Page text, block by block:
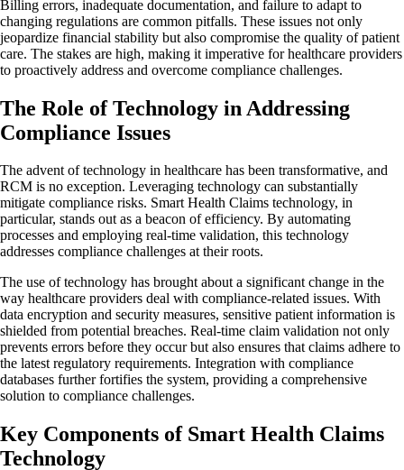
Billing errors, inadequate documentation, and failure to adapt to
changing regulations are common pitfalls. These issues not only
jeopardize financial stability but also compromise the quality of patient
care. The stakes are high, making it imperative for healthcare providers
to proactively address and overcome compliance challenges.
The Role of Technology in Addressing
Compliance Issues
The advent of technology in healthcare has been transformative, and
RCM is no exception. Leveraging technology can substantially
mitigate compliance risks. Smart Health Claims technology, in
particular, stands out as a beacon of efficiency. By automating
processes and employing real-time validation, this technology
addresses compliance challenges at their roots.
The use of technology has brought about a significant change in the
way healthcare providers deal with compliance-related issues. With
data encryption and security measures, sensitive patient information is
shielded from potential breaches. Real-time claim validation not only
prevents errors before they occur but also ensures that claims adhere to
the latest regulatory requirements. Integration with compliance
databases further fortifies the system, providing a comprehensive
solution to compliance challenges.
Key Components of Smart Health Claims
Technology